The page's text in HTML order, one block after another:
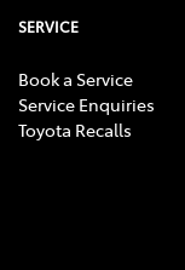
SERVICE
Book a Service
Service Enquiries
Toyota Recalls